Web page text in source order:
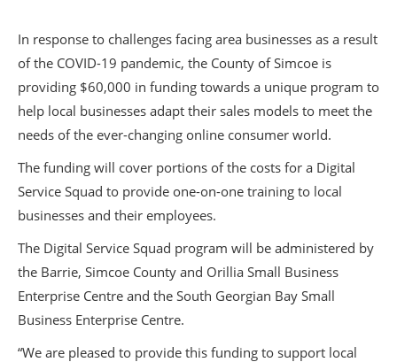
In response to challenges facing area businesses as a result
of the COVID-19 pandemic, the County of Simcoe is
providing $60,000 in funding towards a unique program to
help local businesses adapt their sales models to meet the
needs of the ever-changing online consumer world.
The funding will cover portions of the costs for a Digital
Service Squad to provide one-on-one training to local
businesses and their employees.
The Digital Service Squad program will be administered by
the Barrie, Simcoe County and Orillia Small Business
Enterprise Centre and the South Georgian Bay Small
Business Enterprise Centre.
“We are pleased to provide this funding to support local